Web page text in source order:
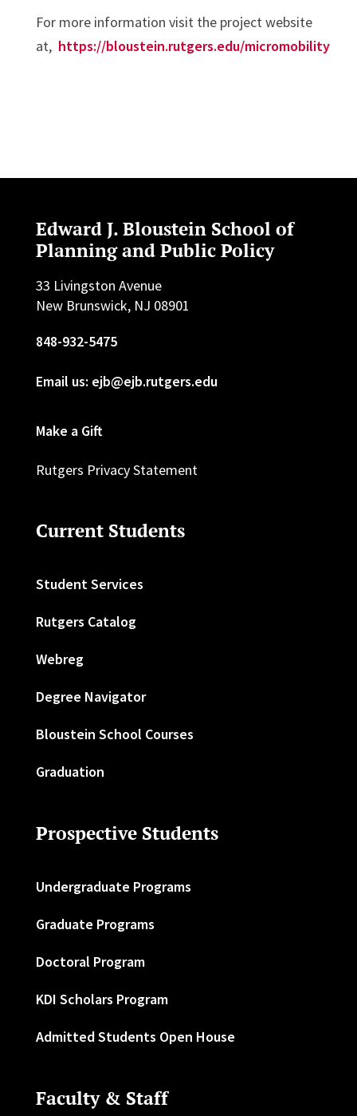
For more information visit the project website
at, https://bloustein.rutgers.edu/micromobility
Edward J. Bloustein School of
Planning and Public Policy
33 Livingston Avenue
New Brunswick, NJ 08901
848-932-5475
Email us: ejb@ejb.rutgers.edu
Make a Gift
Rutgers Privacy Statement
Current Students
Student Services
Rutgers Catalog
Webreg
Degree Navigator
Bloustein School Courses
Graduation
Prospective Students
Undergraduate Programs
Graduate Programs
Doctoral Program
KDI Scholars Program
Admitted Students Open House
Faculty & Staff